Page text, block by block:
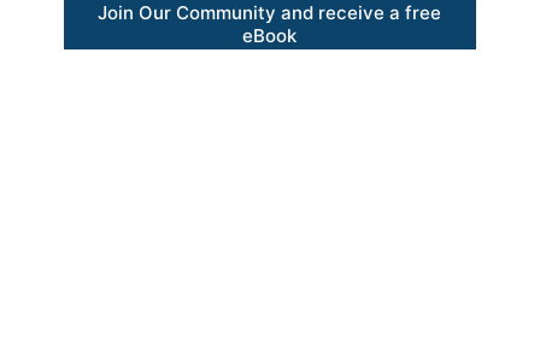
Join Our Community and receive a free
eBook